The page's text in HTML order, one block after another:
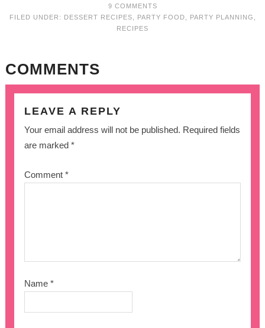
9 COMMENTS
FILED UNDER: DESSERT RECIPES PARTY FOOD PARTY PLANNING
RECIPES
COMMENTS
LEAVE A REPLY
Your email address will not be published. Required fields
are marked*
Comment*
Name*